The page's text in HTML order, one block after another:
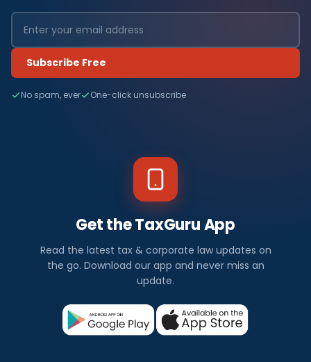
Subscribe Free
No spam, ever One-click unsubscribe
Get the TaxGuru App
Read the latest tax & corporate law updates on
the go. Download our app and never miss an
update.